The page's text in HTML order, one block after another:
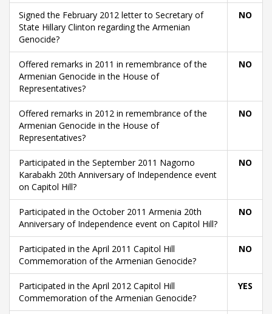
Signed the February 2012 letter to Secretary of
State Hillary Clinton regarding the Armenian
Genocide?
NO
Offered remarks in 2011 in remembrance of the
Armenian Genocide in the House of
Representatives?
NO
Offered remarks in 2012 in remembrance of the
Armenian Genocide in the House of
Representatives?
NO
Participated in the September 2011 Nagorno
Karabakh 20th Anniversary of Independence event
on Capitol Hill?
NO
Participated in the October 2011 Armenia 20th
Anniversary of Independence event on Capitol Hill?
NO
Participated in the April 2011 Capitol Hill
Commemoration of the Armenian Genocide?
NO
Participated in the April 2012 Capitol Hill
Commemoration of the Armenian Genocide?
YES